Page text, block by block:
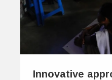
Innovative